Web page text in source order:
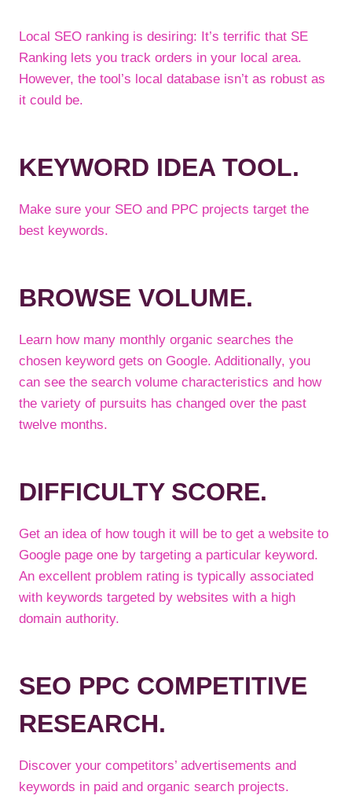
Local SEO ranking is desiring: It’s terrific that SE
Ranking lets you track orders in your local area.
However, the tool’s local database isn’t as robust as
it could be.
KEYWORD IDEA TOOL.
Make sure your SEO and PPC projects target the
best keywords.
BROWSE VOLUME.
Learn how many monthly organic searches the
chosen keyword gets on Google. Additionally, you
can see the search volume characteristics and how
the variety of pursuits has changed over the past
twelve months.
DIFFICULTY SCORE.
Get an idea of how tough it will be to get a website to
Google page one by targeting a particular keyword.
An excellent problem rating is typically associated
with keywords targeted by websites with a high
domain authority.
SEO PPC COMPETITIVE
RESEARCH.
Discover your competitors’ advertisements and
keywords in paid and organic search projects.